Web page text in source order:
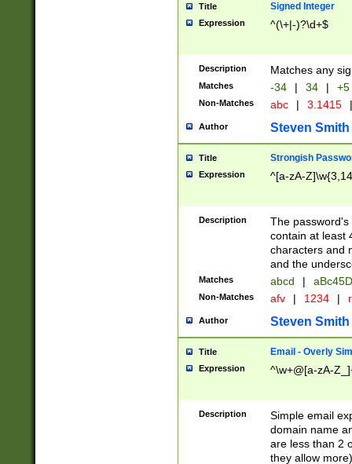
Title Signed Integer
Expression ^(\+|-)?\d+$
Description Matches any
Matches -34 | 34 | +5
Non-Matches abc | 3.1415 |
Author Steven Smith
Title Strongish
Expression ^[a-zA-
Description
The
contain at least
characters and
and the
Matches abcd |
Non-Matches afv | 1234 |
Author Steven Smith
Title Email - Overly
Expression ^\w+@[a-zA-
Description
Simple email
domain name
are less than 2
they allow